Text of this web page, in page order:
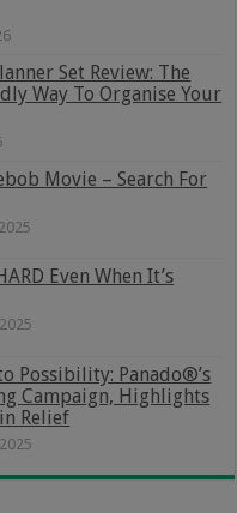
Set Review: The
Way To Organise Your
Movie – Search For
Even When It’s
Possibility: Panado®’s
Campaign, Highlights
Relief